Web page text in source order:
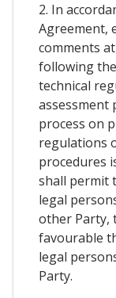
2. In
Agreement,
comments
following
technical
assessment
process on
regulations
procedures
shall permit
legal
other Party,
favourable
legal
Party.